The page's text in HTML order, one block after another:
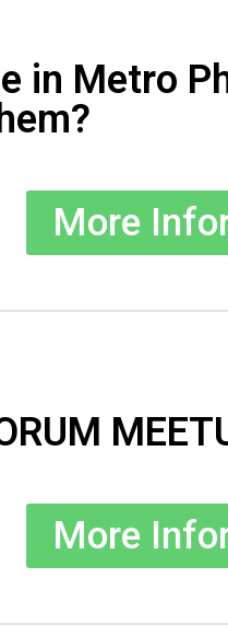
in Metro
More
More